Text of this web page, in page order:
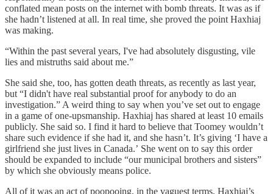
conflated mean posts on the internet with bomb threats. It was as if
she hadn’t listened at all. In real time, she proved the point Haxhiaj
was making.
“Within the past several years, I've had absolutely disgusting, vile
lies and mistruths said about me.”
She said she, too, has gotten death threats, as recently as last year,
but “I didn't have real substantial proof for anybody to do an
investigation.” A weird thing to say when you’ve set out to engage
in a game of one-upsmanship. Haxhiaj has shared at least 10 emails
publicly. She said so. I find it hard to believe that Toomey wouldn’t
share such evidence if she had it, and she hasn’t. It’s giving ‘I have a
girlfriend she just lives in Canada.’ She went on to say this order
should be expanded to include “our municipal brothers and sisters”
by which she obviously means police.
All of it was an act of poopooing, in the vaguest terms, Haxhiaj’s